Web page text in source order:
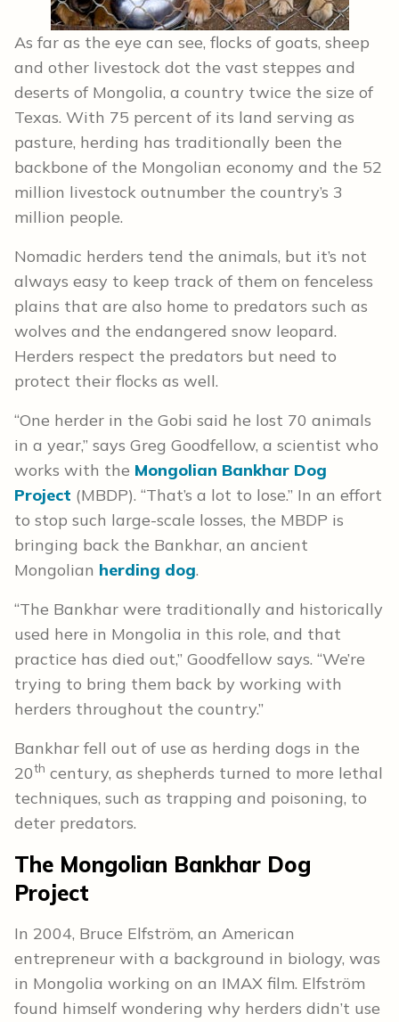
As far as the eye can see, flocks of goats, sheep
and other livestock dot the vast steppes and
deserts of Mongolia, a country twice the size of
Texas. With 75 percent of its land serving as
pasture, herding has traditionally been the
backbone of the Mongolian economy and the 52
million livestock outnumber the country’s 3
million people.
Nomadic herders tend the animals, but it’s not
always easy to keep track of them on fenceless
plains that are also home to predators such as
wolves and the endangered snow leopard.
Herders respect the predators but need to
protect their flocks as well.
“One herder in the Gobi said he lost 70 animals
in a year,” says Greg Goodfellow, a scientist who
works with the Mongolian Bankhar Dog
Project (MBDP). “That’s a lot to lose.” In an effort
to stop such large-scale losses, the MBDP is
bringing back the Bankhar, an ancient
Mongolian herding dog.
“The Bankhar were traditionally and historically
used here in Mongolia in this role, and that
practice has died out,” Goodfellow says. “We’re
trying to bring them back by working with
herders throughout the country.”
Bankhar fell out of use as herding dogs in the
20th century, as shepherds turned to more lethal
techniques, such as trapping and poisoning, to
deter predators.
The Mongolian Bankhar Dog
Project
In 2004, Bruce Elfström, an American
entrepreneur with a background in biology, was
in Mongolia working on an IMAX film. Elfström
found himself wondering why herders didn’t use